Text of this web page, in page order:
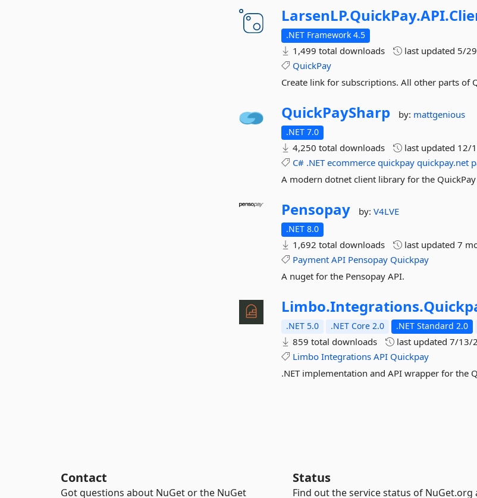
LarsenLP.QuickPay.API.
.NET Framework 4.5
1,499 total downloads last updated 5/
QuickPay
Create link for subscriptions. All other parts of
QuickPaySharp by: mattgenious
.NET 7.0
4,250 total downloads last updated 12/
C# .NET ecommerce quickpay quickpay.net
A modern dotnet client library for the
Pensopay by:V4LVE
.NET 8.0
1,692 total downloads last updated7
Payment API Pensopay Quickpay
A nuget for the Pensopay API.
Limbo.Integrations.
.NET 5.0 .NET Core 2.0 .NET Standard 2.0
859 total downloads last updated7/13/
Limbo Integrations API Quickpay
.NET implementation and API wrapper for the
Contact
Got questions about NuGet or the NuGet
Status
Find out the service status of NuGet.org